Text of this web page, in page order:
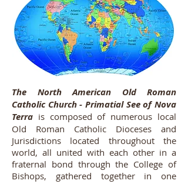
The North American Old Roman
Catholic Church - Primatial See of Nova
Terra is composed of numerous local
Old Roman Catholic Dioceses and
Jurisdictions located throughout the
world, all united with each other in a
fraternal bond through the College of
Bishops, gathered together in one